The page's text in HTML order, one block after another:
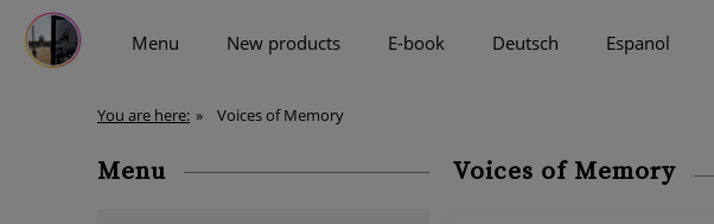
Menu New products E-book Deutsch Espanol
You are here: » Voices of Memory
Menu Voices of Memory